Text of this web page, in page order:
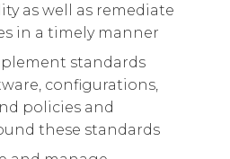
as well as remediate
in a timely manner
standards
configurations,
policies and
these standards